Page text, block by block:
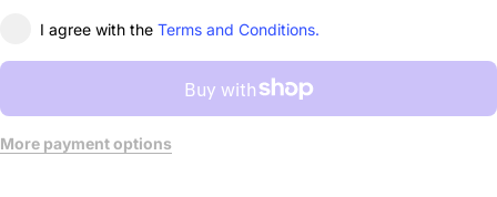
I agree with the Terms and Conditions.
More payment options